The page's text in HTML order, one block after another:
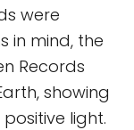
were
in mind, the
Records
showing
light.